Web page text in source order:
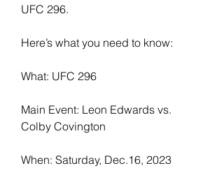
UFC 296.
Here’s what you need to know:
What: UFC 296
Main Event: Leon Edwards vs.
Colby Covington
When: Saturday, Dec.16, 2023